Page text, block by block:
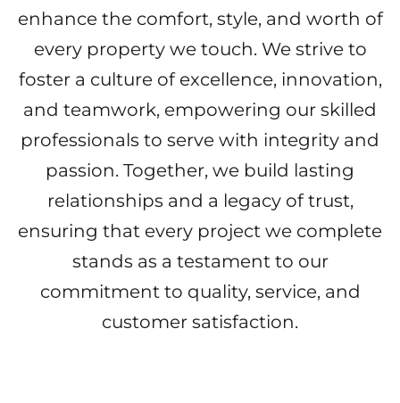
enhance the comfort, style, and worth of
every property we touch. We strive to
foster a culture of excellence, innovation,
and teamwork, empowering our skilled
professionals to serve with integrity and
passion. Together, we build lasting
relationships and a legacy of trust,
ensuring that every project we complete
stands as a testament to our
commitment to quality, service, and
customer satisfaction.